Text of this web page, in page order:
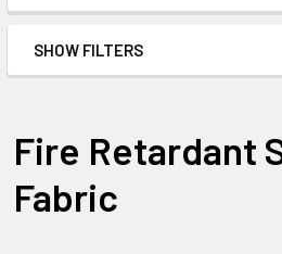
SHOW FILTERS
Fire Retardant
Fabric